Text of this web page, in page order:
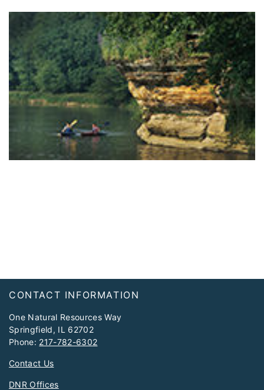
CONTACT INFORMATION
One Natural Resources Way
Springfield, IL 62702
Phone: 217-782-6302
Contact Us
DNR Offices